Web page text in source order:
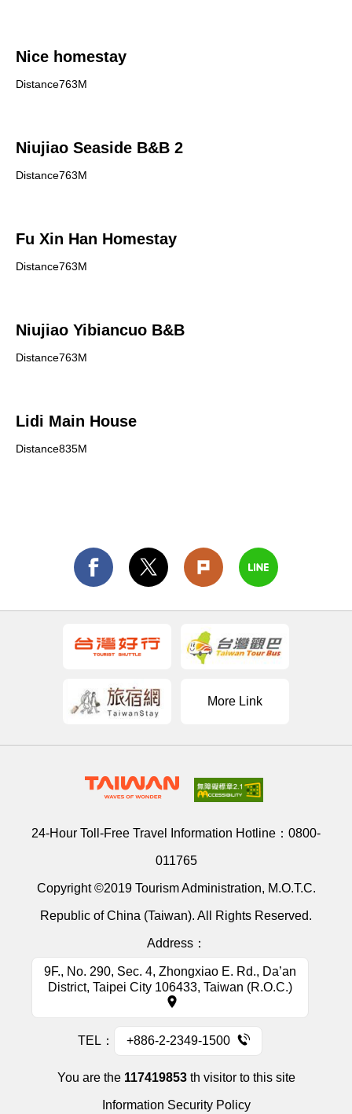
Nice homestay
Distance763M
Niujiao Seaside B&B 2
Distance763M
Fu Xin Han Homestay
Distance763M
Niujiao Yibiancuo B&B
Distance763M
Lidi Main House
Distance835M
More Link
24-Hour Toll-Free Travel Information Hotline： 0800-
011765
Copyright ©2019 Tourism Administration, M.O.T.C.
Republic of China (Taiwan). All Rights Reserved.
Address：
9F., No. 290, Sec. 4, Zhongxiao E. Rd., Da’an
District, Taipei City 106433, Taiwan (R.O.C.)
TEL： +886-2-2349-1500
You are the 117419853th visitor to this site
Information Security Policy